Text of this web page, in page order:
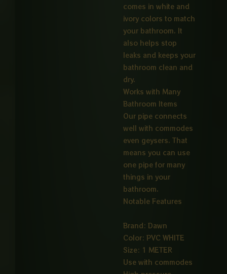
comes in white and
ivory colors to match
your bathroom. It
also helps stop
leaks and keeps your
bathroom clean and
dry.
Works with Many
Bathroom Items
Our pipe connects
well with commodes
even geysers. That
means you can use
one pipe for many
things in your
bathroom.
Notable Features
Brand: Dawn
Color: PVC WHITE
Size: 1 METER
Use with commodes